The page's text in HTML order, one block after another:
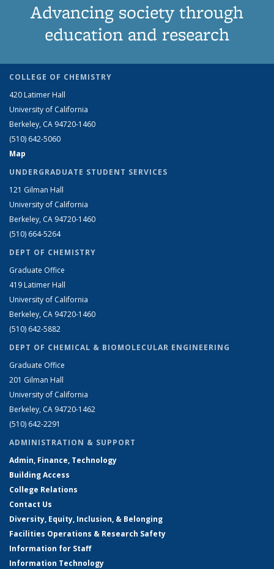
Advancing society through
education and research
COLLEGE OF CHEMISTRY
420 Latimer Hall
University of California
Berkeley, CA 94720-1460
(510) 642-5060
Map
UNDERGRADUATE STUDENT SERVICES
121 Gilman Hall
University of California
Berkeley, CA 94720-1460
(510) 664-5264
DEPT OF CHEMISTRY
Graduate Office
419 Latimer Hall
University of California
Berkeley, CA 94720-1460
(510) 642-5882
DEPT OF CHEMICAL & BIOMOLECULAR ENGINEERING
Graduate Office
201 Gilman Hall
University of California
Berkeley, CA 94720-1462
(510) 642-2291
ADMINISTRATION & SUPPORT
Admin, Finance, Technology
Building Access
College Relations
Contact Us
Diversity, Equity, Inclusion, & Belonging
Facilities Operations & Research Safety
Information for Staff
Information Technology